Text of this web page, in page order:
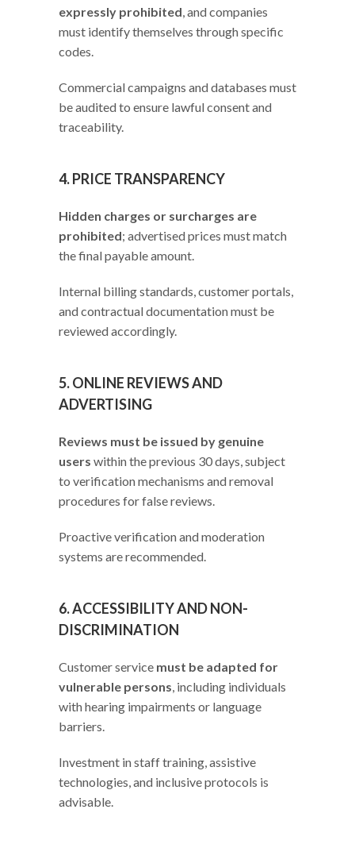
expressly prohibited, and companies
must identify themselves through specific
codes.
Commercial campaigns and databases must
be audited to ensure lawful consent and
traceability.
4. PRICE TRANSPARENCY
Hidden charges or surcharges are
prohibited; advertised prices must match
the final payable amount.
Internal billing standards, customer portals,
and contractual documentation must be
reviewed accordingly.
5. ONLINE REVIEWS AND
ADVERTISING
Reviews must be issued by genuine
users within the previous 30 days, subject
to verification mechanisms and removal
procedures for false reviews.
Proactive verification and moderation
systems are recommended.
6. ACCESSIBILITY AND NON-
DISCRIMINATION
Customer service must be adapted for
vulnerable persons, including individuals
with hearing impairments or language
barriers.
Investment in staff training, assistive
technologies, and inclusive protocols is
advisable.